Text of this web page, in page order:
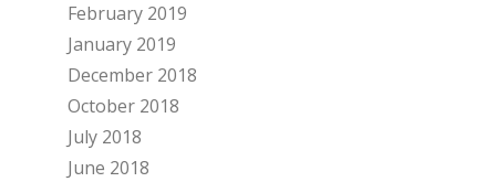
February 2019
January 2019
December 2018
October 2018
July 2018
June 2018